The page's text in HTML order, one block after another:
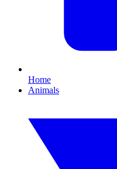
Home
Animals